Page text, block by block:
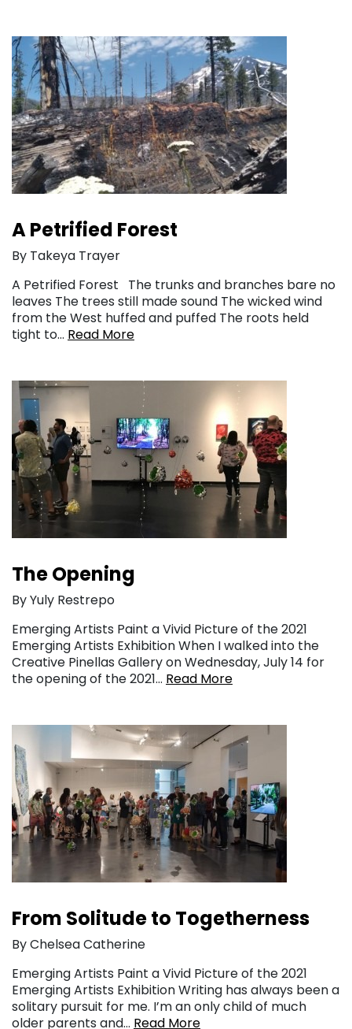
A Petrified Forest
By Takeya Trayer
A Petrified Forest The trunks and branches bare no
leaves The trees still made sound The wicked wind
from the West huffed and puffed The roots held
tight to… Read More
The Opening
By Yuly Restrepo
Emerging Artists Paint a Vivid Picture of the 2021
Emerging Artists Exhibition When I walked into the
Creative Pinellas Gallery on Wednesday, July 14 for
the opening of the 2021… Read More
From Solitude to Togetherness
By Chelsea Catherine
Emerging Artists Paint a Vivid Picture of the 2021
Emerging Artists Exhibition Writing has always been a
solitary pursuit for me. I’m an only child of much
older parents and… Read More